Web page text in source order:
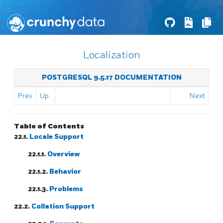
Localization
POSTGRESQL 9.5.17 DOCUMENTATION
Prev Up Next
Table of Contents
22.1. Locale Support
22.1.1. Overview
22.1.2. Behavior
22.1.3. Problems
22.2. Collation Support